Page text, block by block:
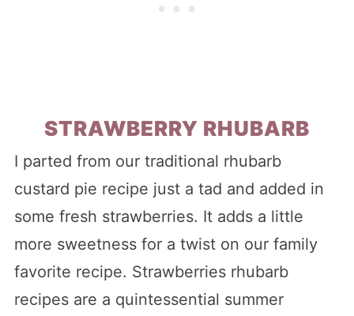
STRAWBERRY RHUBARB
I parted from our traditional rhubarb
custard pie recipe just a tad and added in
some fresh strawberries. It adds a little
more sweetness for a twist on our family
favorite recipe. Strawberries rhubarb
recipes are a quintessential summer